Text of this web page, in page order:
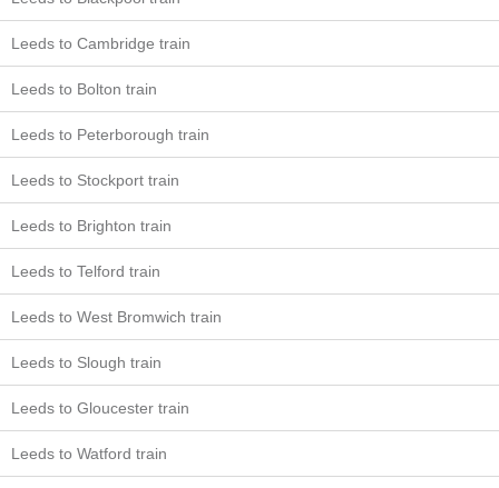
Leeds to Cambridge train
Leeds to Bolton train
Leeds to Peterborough train
Leeds to Stockport train
Leeds to Brighton train
Leeds to Telford train
Leeds to West Bromwich train
Leeds to Slough train
Leeds to Gloucester train
Leeds to Watford train